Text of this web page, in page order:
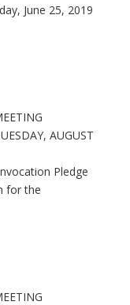
June 25, 2019
AUGUST
Order
Pledge
for the